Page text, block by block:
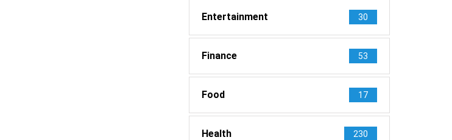
Entertainment 30
Finance 53
Food 17
Health 230